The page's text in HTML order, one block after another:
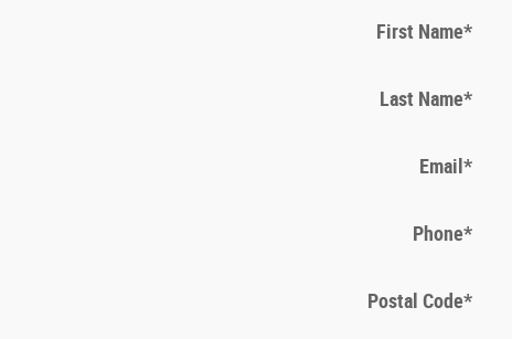
First Name*
Last Name*
Email*
Phone*
Postal Code*